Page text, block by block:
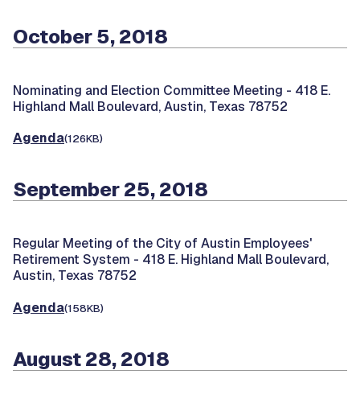
October 5, 2018
Nominating and Election Committee Meeting - 418 E.
Highland Mall Boulevard, Austin, Texas 78752
Agenda(126KB)
September 25, 2018
Regular Meeting of the City of Austin Employees'
Retirement System - 418 E. Highland Mall Boulevard,
Austin, Texas 78752
Agenda(158KB)
August 28, 2018